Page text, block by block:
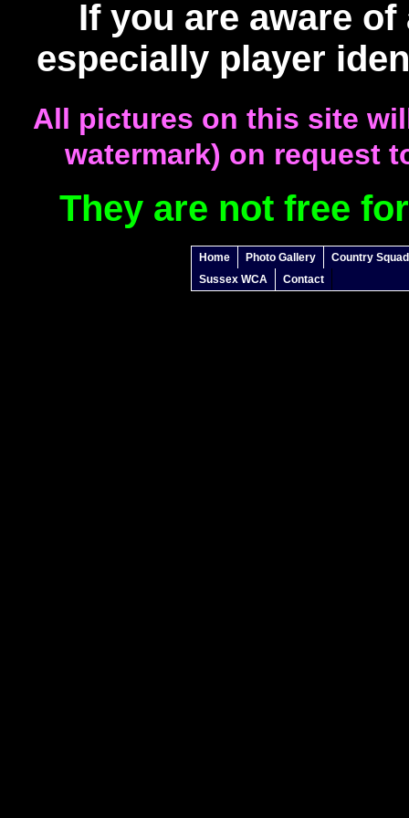
If you are aware
especially player
All pictures on this site
watermark) on request
They are not free
Home Photo Gallery
Country
Sussex WCA
Contact